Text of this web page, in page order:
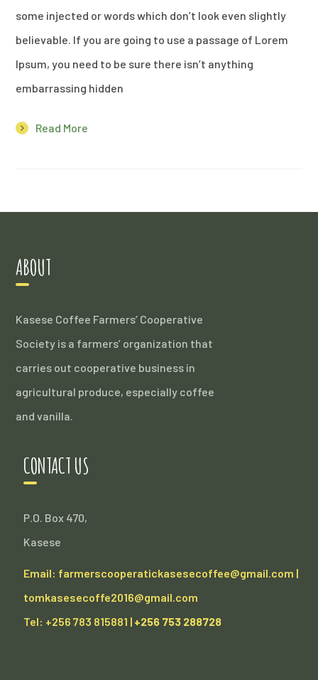
some injected or words which don’t look even slightly
believable. If you are going to use a passage of Lorem
Ipsum, you need to be sure there isn’t anything
embarrassing hidden
Read More
ABOUT
Kasese Coffee Farmers’ Cooperative
Society is a farmers’ organization that
carries out cooperative business in
agricultural produce, especially coffee
and vanilla.
CONTACT US
P.O. Box 470,
Kasese
Email: farmerscooperatickasesecoffee@gmail.com |
tomkasesecoffe2016@gmail.com
Tel: +256 783 815881 | +256 753 288728